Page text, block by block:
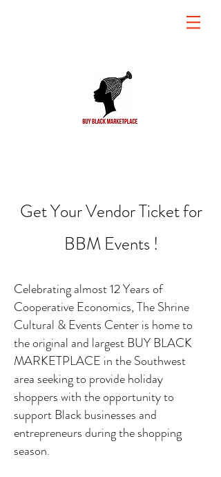
Get Your Vendor Ticket for
BBM Events !
Celebrating almost 12 Years of
Cooperative Economics, The Shrine
Cultural & Events Center is home to
the original and largest BUY BLACK
MARKETPLACE in the Southwest
area seeking to provide holiday
shoppers with the opportunity to
support Black businesses and
entrepreneurs during the shopping
season.